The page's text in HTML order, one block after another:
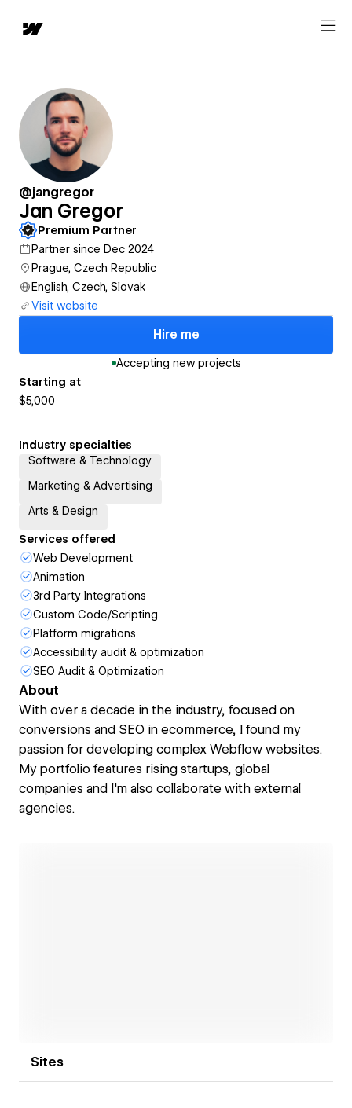
@jangregor
Jan Gregor
Premium Partner
Partner since Dec 2024
Prague, Czech Republic
English, Czech, Slovak
Visit website
Hire me
Accepting new projects
Starting at
$5,000
Industry specialties
Software & Technology
Marketing & Advertising
Arts & Design
Services offered
Web Development
Animation
3rd Party Integrations
Custom Code/Scripting
Platform migrations
Accessibility audit & optimization
SEO Audit & Optimization
About
With over a decade in the industry, focused on
conversions and SEO in ecommerce, I found my
passion for developing complex Webflow websites.
My portfolio features rising startups, global
companies and I'm also collaborate with external
agencies.
Sites